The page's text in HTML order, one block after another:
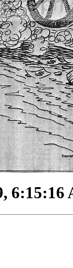
6:15:16